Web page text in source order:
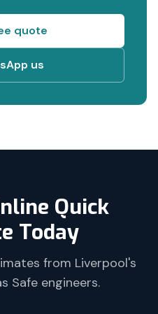
quote
us
Quick
Today
from Liverpool's
Safe engineers.